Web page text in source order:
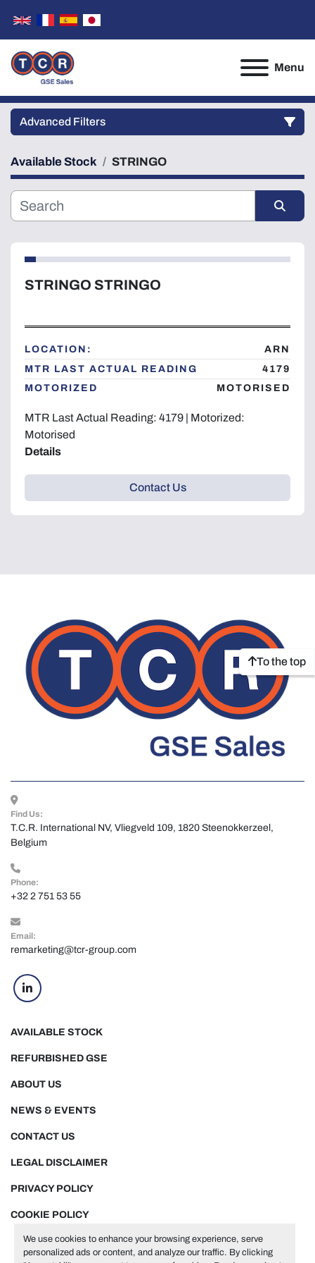
We use cookies to enhance your browsing experience, serve
personalized ads or content, and analyze our traffic. By clicking
Menu
Advanced Filters
Category
Manufacturer
Model
Apply Clear
Available Stock STRINGO
STRINGO STRINGO
LOCATION:
ARN
MTR LAST ACTUAL READING
4179
MOTORIZED
MOTORISED
MTR Last Actual Reading: 4179 | Motorized:
Motorised
Details
Contact Us
To the top
Find Us:
T.C.R. International NV, Vliegveld 109, 1820 Steenokkerzeel,
Belgium
Phone:
+32 2 751 53 55
Email:
remarketing@tcr-group.com
linkedin
AVAILABLE STOCK
NEWS & EVENTS
REFURBISHED GSE
ABOUT US
CONTACT US
LEGAL DISCLAIMER
PRIVACY POLICY
COOKIE POLICY
Manage Cookies